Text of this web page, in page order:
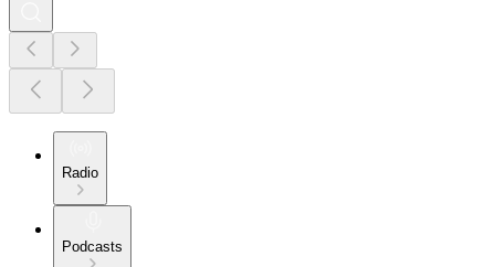
Radio
Podcasts